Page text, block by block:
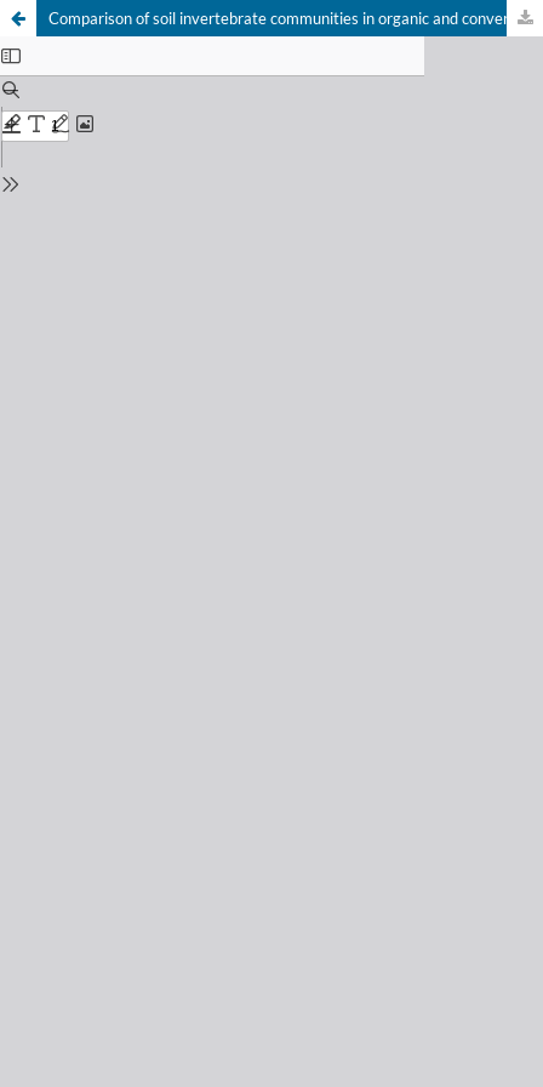
Comparison of soil invertebrate communities in organic and conventional production systems in Southern Brazil